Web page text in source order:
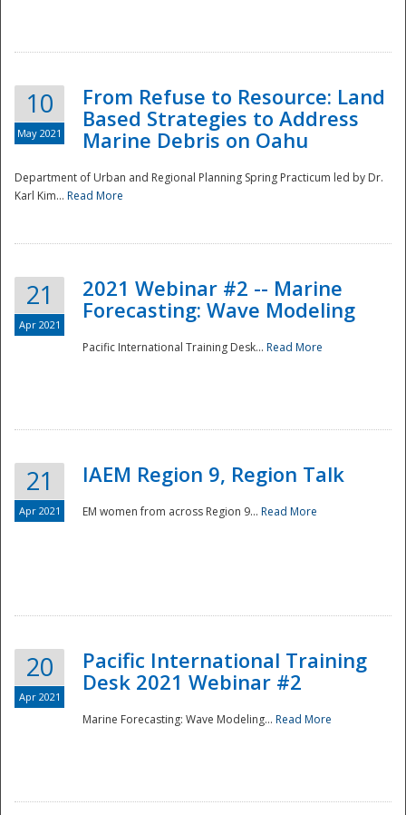
10
May 2021
From Refuse to Resource: Land
Based Strategies to Address
Marine Debris on Oahu
Department of Urban and Regional Planning Spring Practicum led by Dr.
Karl Kim... Read More
21
Apr 2021
2021 Webinar #2 -- Marine
Forecasting: Wave Modeling
Pacific International Training Desk... Read More
21
Apr 2021
IAEM Region 9, Region Talk
EM women from across Region 9... Read More
20
Apr 2021
Pacific International Training
Desk 2021 Webinar #2
Marine Forecasting: Wave Modeling... Read More